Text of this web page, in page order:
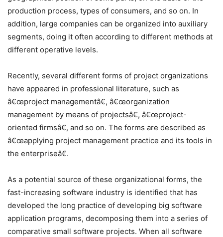
production process, types of consumers, and so on. In
addition, large companies can be organized into auxiliary
segments, doing it often according to different methods at
different operative levels.
Recently, several different forms of project organizations
have appeared in professional literature, such as
â€œproject managementâ€, â€œorganization
management by means of projectsâ€, â€œproject-
oriented firmsâ€, and so on. The forms are described as
â€œapplying project management practice and its tools in
the enterpriseâ€.
As a potential source of these organizational forms, the
fast-increasing software industry is identified that has
developed the long practice of developing big software
application programs, decomposing them into a series of
comparative small software projects. When all software